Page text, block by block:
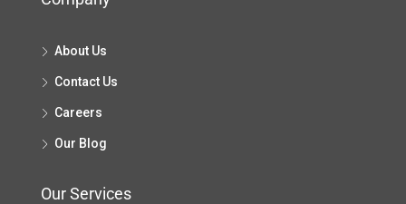
About Us
Contact Us
Careers
Our Blog
Our Services